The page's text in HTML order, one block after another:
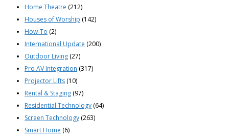
Home Theatre (212)
Houses of Worship (142)
How-To (2)
International Update (200)
Outdoor Living (27)
Pro AV Integration (317)
Projector Lifts (10)
Rental & Staging (97)
Residential Technology (64)
Screen Technology (263)
Smart Home (6)